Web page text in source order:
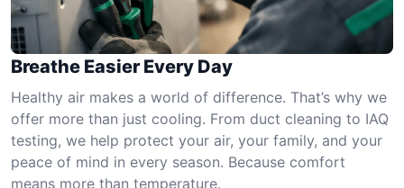
Breathe Easier Every Day
Healthy air makes a world of difference. That’s why we
offer more than just cooling. From duct cleaning to IAQ
testing, we help protect your air, your family, and your
peace of mind in every season. Because comfort
means more than temperature.